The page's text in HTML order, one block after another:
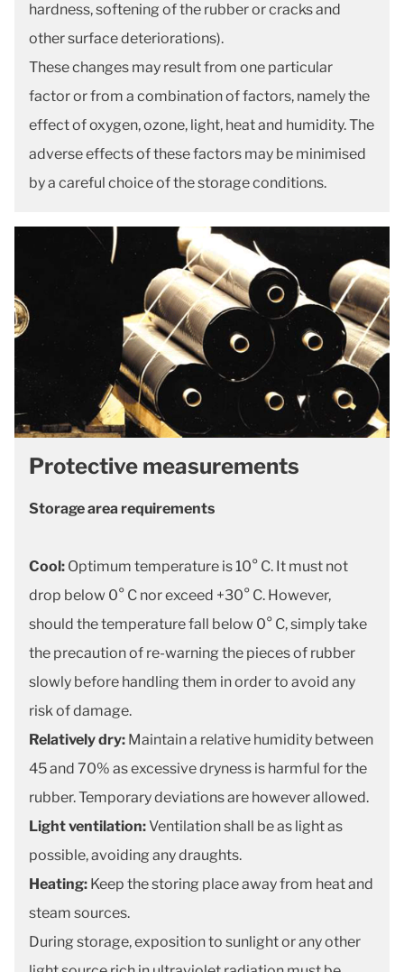
hardness, softening of the rubber or cracks and
other surface deteriorations).
These changes may result from one particular
factor or from a combination of factors, namely the
effect of oxygen, ozone, light, heat and humidity. The
adverse effects of these factors may be minimised
by a careful choice of the storage conditions.
Protective measurements
Storage area requirements
Cool: Optimum temperature is 10° C. It must not
drop below 0° C nor exceed +30° C. However,
should the temperature fall below 0° C, simply take
the precaution of re-warning the pieces of rubber
slowly before handling them in order to avoid any
risk of damage.
Relatively dry: Maintain a relative humidity between
45 and 70% as excessive dryness is harmful for the
rubber. Temporary deviations are however allowed.
Light ventilation:Ventilation shall be as light as
possible, avoiding any draughts.
Heating: Keep the storing place away from heat and
steam sources.
During storage, exposition to sunlight or any other